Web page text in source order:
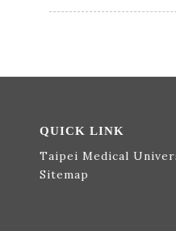
QUICK LINK
Taipei Medical
Sitemap